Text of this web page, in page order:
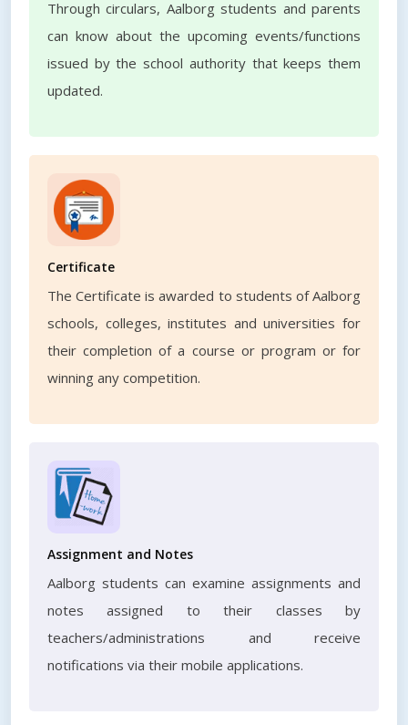
Through circulars, Aalborg students and parents
can know about the upcoming events/functions
issued by the school authority that keeps them
updated.
Certificate
The Certificate is awarded to students of Aalborg
schools, colleges, institutes and universities for
their completion of a course or program or for
winning any competition.
Assignment and Notes
Aalborg students can examine assignments and
notes assigned to their classes by
teachers/administrations and receive
notifications via their mobile applications.